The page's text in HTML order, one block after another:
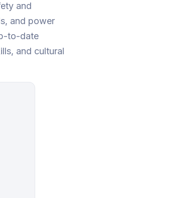
and
and power
to-date
and cultural